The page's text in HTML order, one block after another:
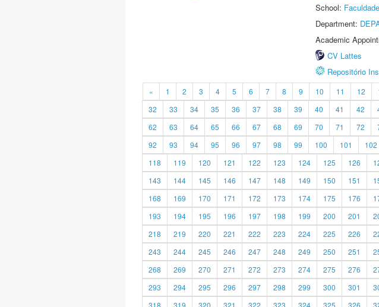
School:
Department:
Academic
CV Lattes
Repositório
« 1 2 3 4 5 6 7 8 9 10 11 12
32
33 34 35 36 37 38 39 40 41 42
62
63 64 65 66 67 68 69 70 71 72
92
93 94 95 96 97 98 99 100 101 102
118
119 120 121 122 123 124 125 126
143
144 145 146 147 148 149 150 151
168
169 170 171 172 173 174 175 176
193
194 195 196 197 198 199 200 201
218
219 220 221 222 223 224 225 226
243
244 245 246 247 248 249 250 251
268
269 270 271 272 273 274 275 276
293
294 295 296 297 298 299 300 301
318
319 320 321 322 323 324 325 326